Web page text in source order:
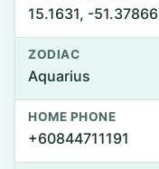
15.1631, -51.37866
ZODIAC
Aquarius
HOME PHONE
+60844711191